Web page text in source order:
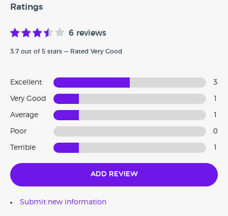
Ratings
6 reviews
3.7 out of 5 stars — Rated Very Good
Excellent 3
Very Good
Average
Poor 0
Terrible
Add Review
Submit new information